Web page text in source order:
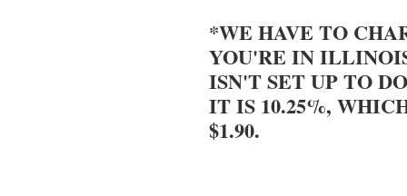
*WE HAVE TO
YOU'RE IN
ISN'T SET UP TO
IT IS 10.25%,
$1.90.